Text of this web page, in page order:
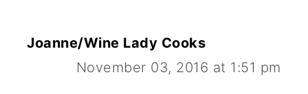
Joanne/Wine Lady Cooks
November 03, 2016 at 1:51 pm